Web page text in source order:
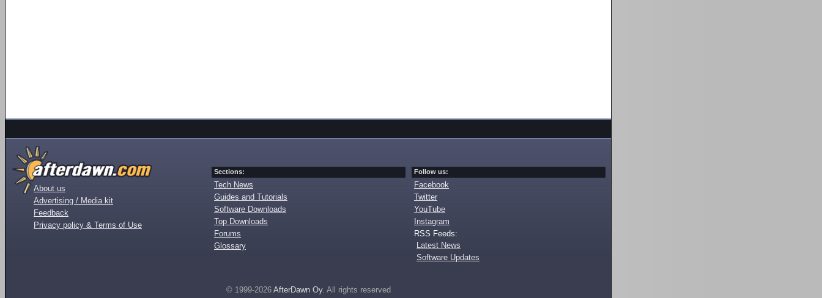
About us
Advertising / Media kit
Feedback
Privacy policy & Terms of Use
Sections:
Tech News
Guides and Tutorials
Software Downloads
Top Downloads
Forums
Glossary
Follow us:
Facebook
Twitter
YouTube
Instagram
RSS Feeds:
Latest News
Software Updates
© 1999-2026 AfterDawn Oy. All rights reserved